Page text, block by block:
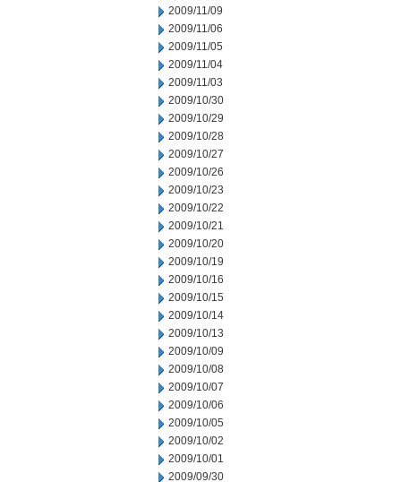
2009/11/09
2009/11/06
2009/11/05
2009/11/04
2009/11/03
2009/10/30
2009/10/29
2009/10/28
2009/10/27
2009/10/26
2009/10/23
2009/10/22
2009/10/21
2009/10/20
2009/10/19
2009/10/16
2009/10/15
2009/10/14
2009/10/13
2009/10/09
2009/10/08
2009/10/07
2009/10/06
2009/10/05
2009/10/02
2009/10/01
2009/09/30